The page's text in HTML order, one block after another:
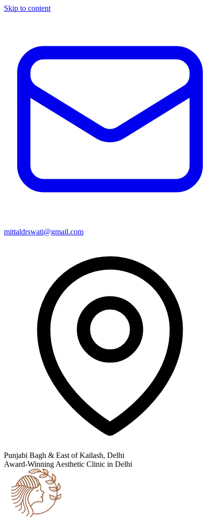
Skip to content
mittaldrswati@gmail.com
Punjabi Bagh & East of Kailash, Delhi
Award-Winning Aesthetic Clinic in Delhi